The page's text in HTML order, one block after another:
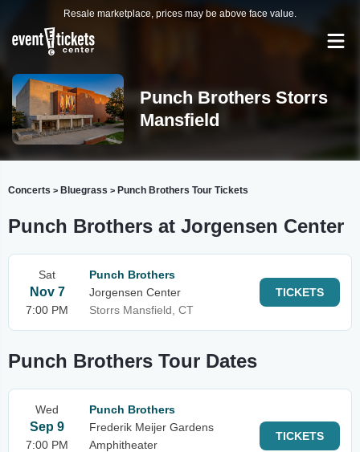
Resale marketplace, prices may be above face value.
Punch Brothers Storrs
Mansfield
Concerts > Bluegrass > Punch Brothers Tour Tickets
Punch Brothers at Jorgensen Center
Sat
Nov 7
7:00 PM
Punch Brothers
Jorgensen Center
Storrs Mansfield, CT
TICKETS
Punch Brothers Tour Dates
Wed
Sep 9
7:00 PM
Punch Brothers
Frederik Meijer Gardens
Amphitheater
TICKETS